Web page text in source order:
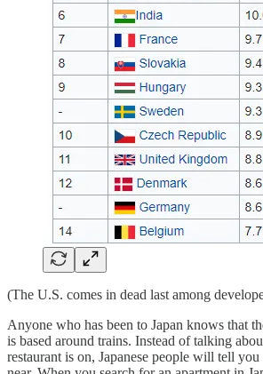
(The U.S. comes in dead last among
Anyone who has been to Japan knows that
is based around trains. Instead of talking
restaurant is on, Japanese people will tell